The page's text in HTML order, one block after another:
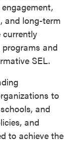
and long-term
currently
and
SEL.
to
and
and
to achieve the